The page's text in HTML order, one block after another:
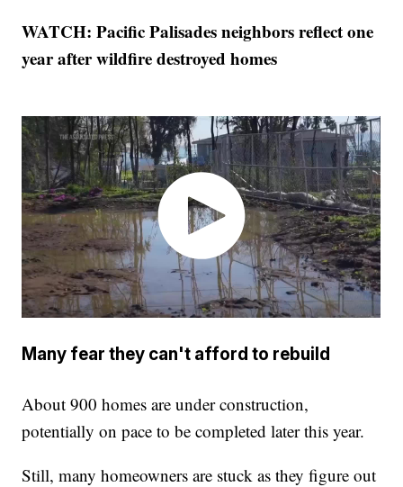
WATCH: Pacific Palisades neighbors reflect one
year after wildfire destroyed homes
Many fear they can't afford to rebuild
About 900 homes are under construction,
potentially on pace to be completed later this year.
Still, many homeowners are stuck as they figure out